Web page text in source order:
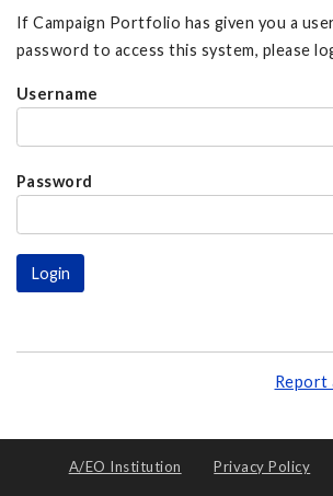
If Campaign Portfolio has given you a
password to access this system, please
Username
Password
Report
A/EO Institution Privacy Policy